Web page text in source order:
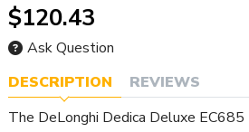
DESCRIPTION
REVIEWS
The DeLonghi Dedica Deluxe EC685
$120.43
Ask Question